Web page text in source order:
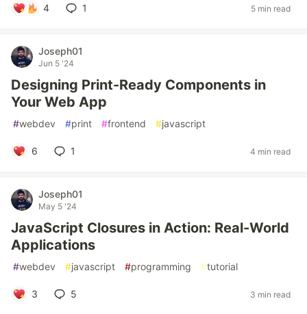
4 1 5 min read
Joseph01
Jun 5 '24
Designing Print-Ready Components in
Your Web App
#webdev #print #frontend #javascript
6 1 4 min read
Joseph01
May 5 '24
JavaScript Closures in Action: Real-World
Applications
#webdev #javascript #programming #tutorial
3 5 3 min read